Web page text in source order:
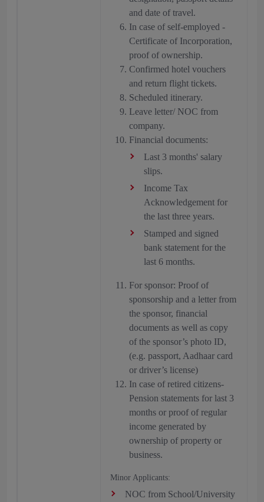
and date of travel.
In case of self-employed -
Certificate of Incorporation,
proof of ownership.
Confirmed hotel vouchers
and return flight tickets.
Scheduled itinerary.
Leave letter/ NOC from
company.
Financial documents:
Last 3 months' salary
slips.
Income Tax
Acknowledgement for
the last three years.
Stamped and signed
bank statement for the
last 6 months.
For sponsor: Proof of
sponsorship and a letter from
the sponsor, financial
documents as well as copy
of the sponsor’s photo ID,
(e.g. passport, Aadhaar card
or driver’s license)
In case of retired citizens-
Pension statements for last 3
months or proof of regular
income generated by
ownership of property or
business.
Minor Applicants:
NOC from School/University